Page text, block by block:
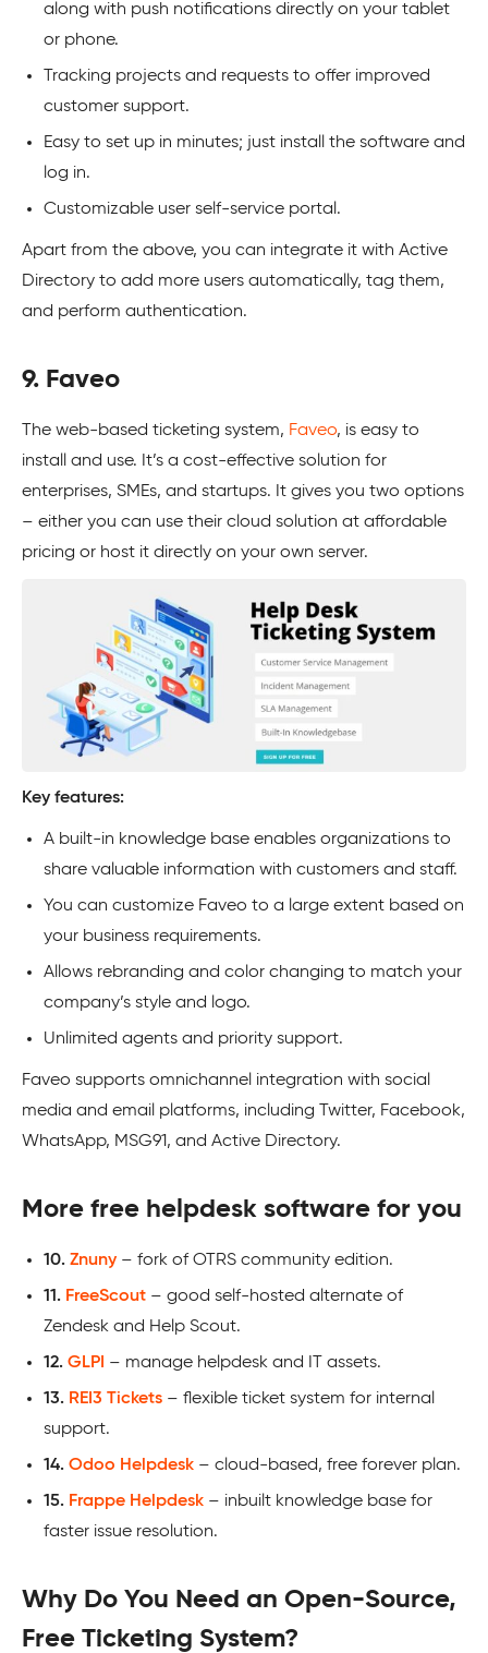
along with push notifications directly on your tablet
or phone.
Tracking projects and requests to offer improved
customer support.
Easy to set up in minutes; just install the software and
log in.
Customizable user self-service portal.
Apart from the above, you can integrate it with Active
Directory to add more users automatically, tag them,
and perform authentication.
9. Faveo
The web-based ticketing system, Faveo, is easy to
install and use. It’s a cost-effective solution for
enterprises, SMEs, and startups. It gives you two options
– either you can use their cloud solution at affordable
pricing or host it directly on your own server.
Key features:
A built-in knowledge base enables organizations to
share valuable information with customers and staff.
You can customize Faveo to a large extent based on
your business requirements.
Allows rebranding and color changing to match your
company’s style and logo.
Unlimited agents and priority support.
Faveo supports omnichannel integration with social
media and email platforms, including Twitter, Facebook,
WhatsApp, MSG91, and Active Directory.
More free helpdesk software for you
10. Znuny – fork of OTRS community edition.
11. FreeScout – good self-hosted alternate of
Zendesk and Help Scout.
12. GLPI – manage helpdesk and IT assets.
13. REI3 Tickets – flexible ticket system for internal
support.
14. Odoo Helpdesk – cloud-based, free forever plan.
15. Frappe Helpdesk – inbuilt knowledge base for
faster issue resolution.
Why Do You Need an Open-Source,
Free Ticketing System?